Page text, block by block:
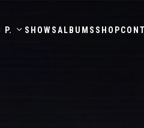
P. SHOWSALBUMS SHOP